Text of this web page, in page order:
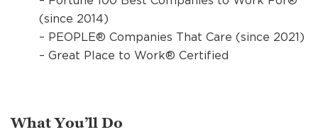
(since 2014)
– PEOPLE® Companies That Care (since 2021)
– Great Place to Work® Certified
What You’ll Do